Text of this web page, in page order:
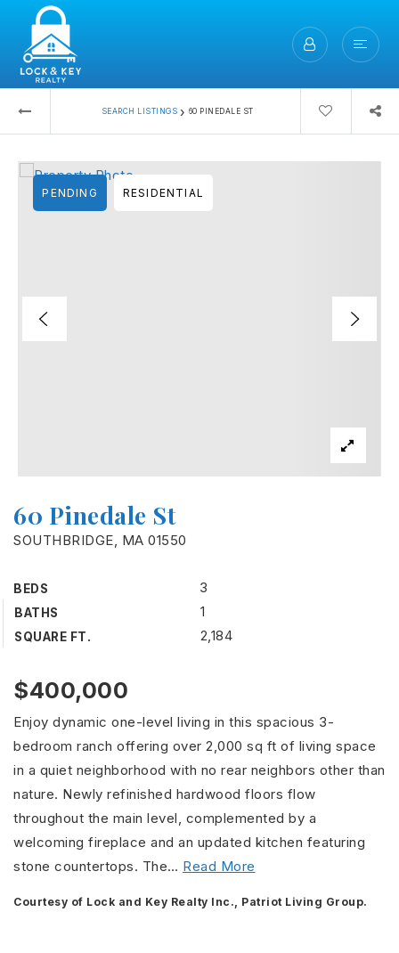
SEARCH LISTINGS › 60 PINEDALE ST
60 Pinedale St
SOUTHBRIDGE, MA 01550
BEDS 3
BATHS 1
SQUARE FT. 2,184
PENDING RESIDENTIAL
$400,000
Enjoy dynamic one-level living in this spacious 3-
bedroom ranch offering over 2,000 sq ft of living space
in a quiet neighborhood with no rear neighbors other than
nature. Newly refinished hardwood floors flow
throughout the main level, complemented by a
welcoming fireplace and an updated kitchen featuring
stone countertops. The… Read More
Courtesy of Lock and Key Realty Inc., Patriot Living Group.